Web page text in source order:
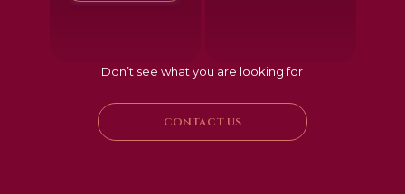
Don’t see what you are looking for
CONTACT US